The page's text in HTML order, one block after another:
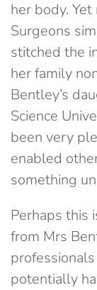
her body.
Surgeons
stitched the
her family
Bentley’s
Science
been very
enabled
something
Perhaps this
from Mrs
potentially